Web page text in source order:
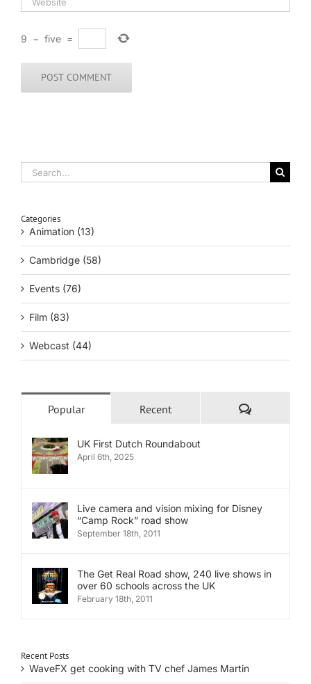
9 − five =
Search
for:
Categories
Animation (13)
Cambridge (58)
Events (76)
Film (83)
Webcast (44)
Popular Recent Comments
UK First Dutch Roundabout
April 6th, 2025
Live camera and vision mixing for Disney
“Camp Rock” road show
September 18th, 2011
The Get Real Road show, 240 live shows in
over 60 schools across the UK
February 18th, 2011
Recent Posts
WaveFX get cooking with TV chef James Martin